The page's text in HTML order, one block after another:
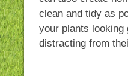
clean and tidy as
your plants looking
distracting from